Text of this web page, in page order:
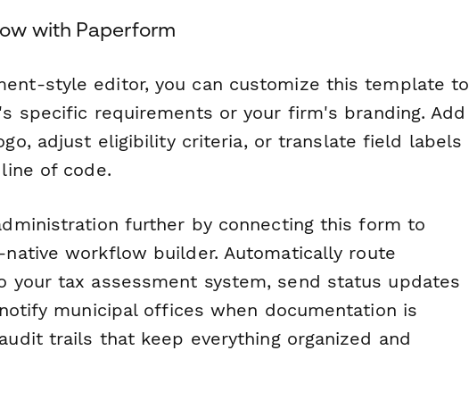
with Paperform
style editor, you can customize this template to
specific requirements or your firm's branding. Add
adjust eligibility criteria, or translate field labels
of code.
further by connecting this form to
native workflow builder. Automatically route
your tax assessment system, send status updates
municipal offices when documentation is
trails that keep everything organized and